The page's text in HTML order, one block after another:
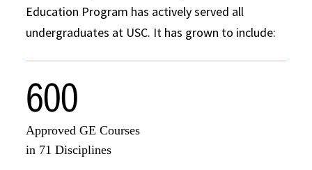
Education Program has actively served all
undergraduates at USC. It has grown to include:
600
Approved GE Courses
in 71 Disciplines